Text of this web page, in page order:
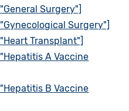
Surgery"]
Surgery"]
Transplant"]
A Vaccine
B Vaccine